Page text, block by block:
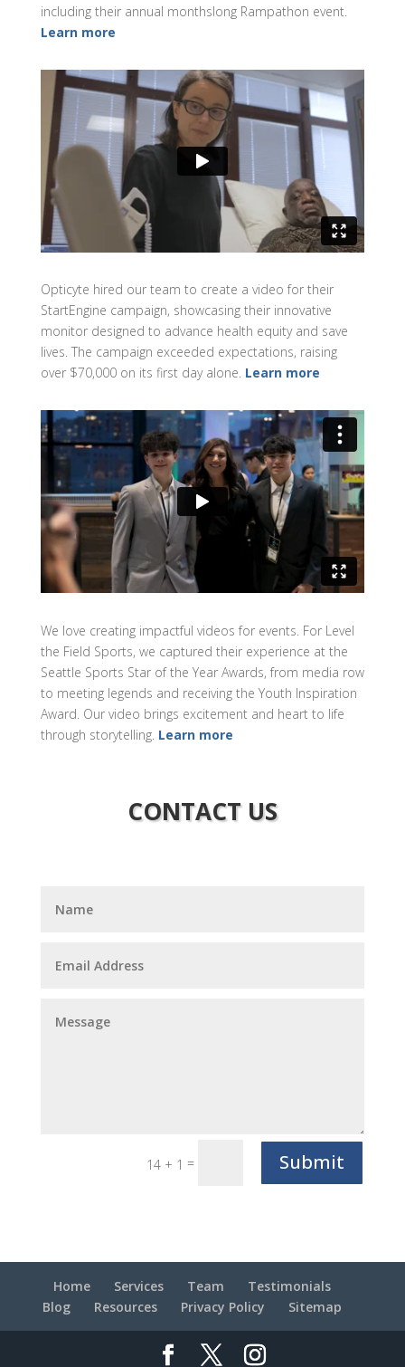
including their annual monthslong Rampathon event.
Learn more
Opticyte hired our team to create a video for their
StartEngine campaign, showcasing their innovative
monitor designed to advance health equity and save
lives. The campaign exceeded expectations, raising
over $70,000 on its first day alone. Learn more
We love creating impactful videos for events. For Level
the Field Sports, we captured their experience at the
Seattle Sports Star of the Year Awards, from media row
to meeting legends and receiving the Youth Inspiration
Award. Our video brings excitement and heart to life
through storytelling. Learn more
CONTACT US
14 + 1 = Submit
Home Services Team
Testimonials
Blog
Resources Privacy Policy Sitemap